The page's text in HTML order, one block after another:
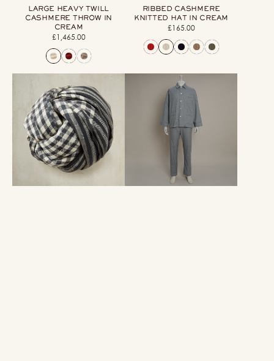
LARGE HEAVY TWILL
CASHMERE THROW IN
CREAM
Regular
price
£1,465.00
RIBBED CASHMERE
KNITTED HAT IN CREAM
Regular
price
£165.00
Check
Cashmere
Scarf
In
Charcoal
And
Ivory
Soft
Brushed
Cotton
Pyjama
In
Prince
Of
Check
Print